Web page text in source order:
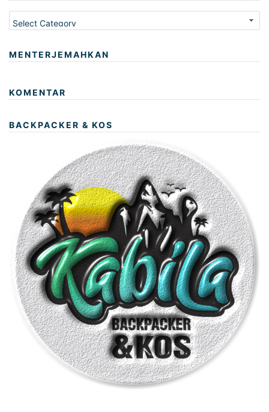
Kategori
MENTERJEMAHKAN
KOMENTAR
BACKPACKER & KOS